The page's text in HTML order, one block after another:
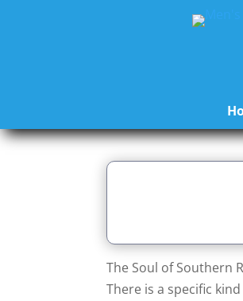
The Soul of Southern
There is a specific